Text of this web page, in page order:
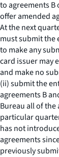
to agreements B
offer amended
At the next
must submit the
to make any
card issuer may
and make no
(ii) submit the
agreements B
Bureau all of the
particular
has not
agreements
previously